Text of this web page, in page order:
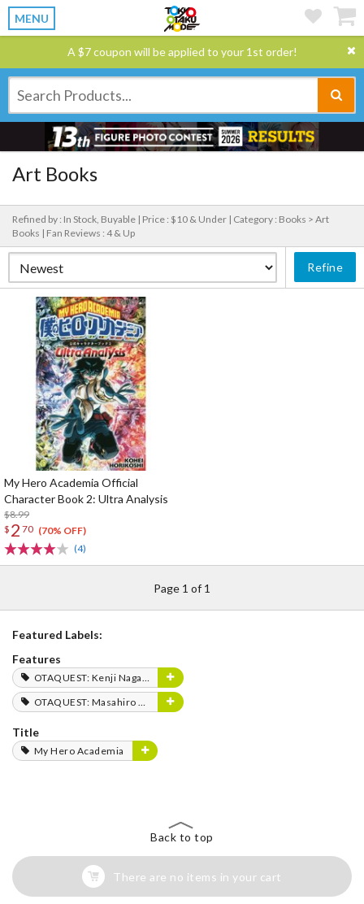
MENU
A $7 coupon will be applied to your 1st order!
Art Books
Refined by : In Stock, Buyable | Price : $10 & Under | Category : Books > Art
Books | Fan Reviews : 4 & Up
Refine
My Hero Academia Official
Character Book 2: Ultra Analysis
$8.99
$ 2 70 (70% OFF)
(4)
Page 1 of 1
Featured Labels:
Features
OTAQUEST: Kenji Nagasaki
OTAQUEST: Masahiro Mukai
Title
My Hero Academia
Back to top
There are no items in your cart